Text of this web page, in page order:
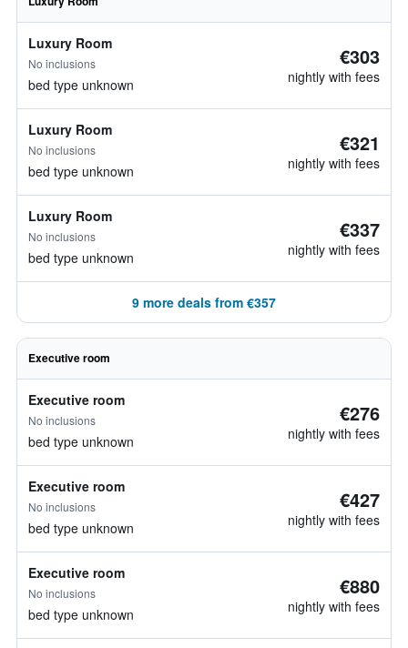
Luxury Room
No inclusions
bed type unknown
€303
nightly with fees
Luxury Room
No inclusions
bed type unknown
€321
nightly with fees
Luxury Room
No inclusions
bed type unknown
€337
nightly with fees
9 more deals from €357
Executive room
Executive room
No inclusions
bed type unknown
€276
nightly with fees
Executive room
No inclusions
bed type unknown
€427
nightly with fees
Executive room
No inclusions
bed type unknown
€880
nightly with fees